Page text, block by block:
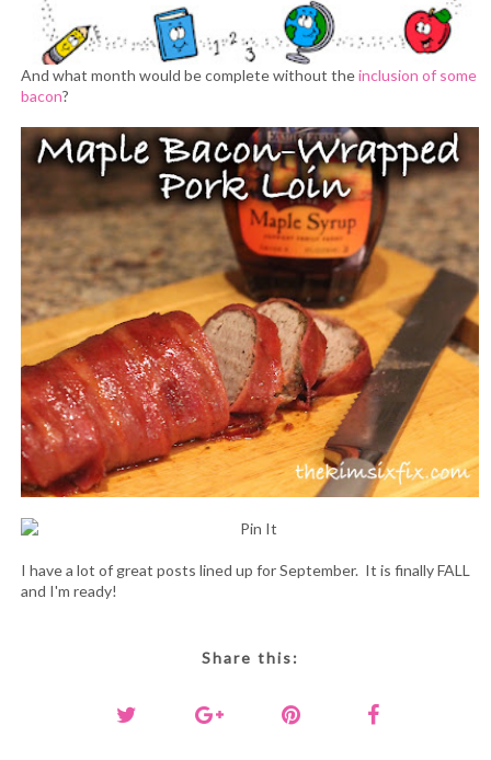
And what month would be complete without theinclusion of some
bacon?
I have a lot of great posts lined up for September. It is finally FALL
and I'm ready!
Share this: